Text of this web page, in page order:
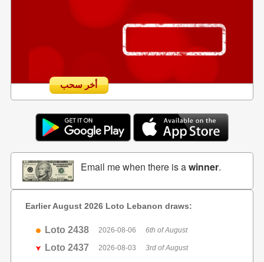
أخر سحب
Email me when there is awinner.
Earlier August 2026 Loto Lebanon draws:
Loto 2438 2026-08-06 6th of August
Loto 2437 2026-08-03 3rd of August